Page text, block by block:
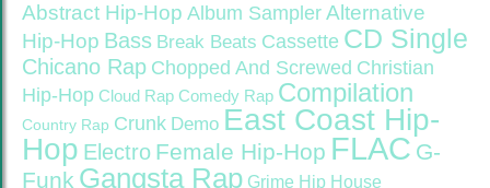
Abstract Hip-Hop Album Sampler Alternative
Hip-Hop Bass Break Beats Cassette CD Single
Chicano Rap Chopped And Screwed Christian
Hip-Hop Cloud Rap Comedy Rap Compilation
Country Rap Crunk Demo East Coast Hip-
Hop Electro Female Hip-Hop FLAC G-
Funk Gangsta Rap Grime Hip House